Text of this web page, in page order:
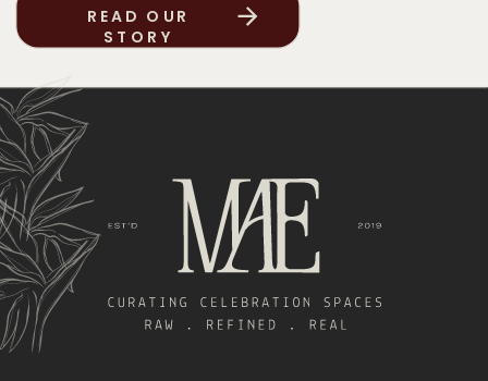
READ OUR
STORY